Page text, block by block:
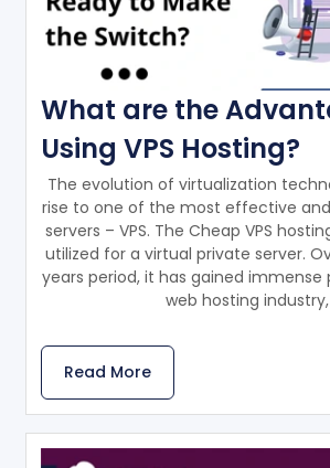
What are the
Using VPS Hosting?
The evolution of virtualization
rise to one of the most effective
servers – VPS. The Cheap VPS
utilized for a virtual private server.
years period, it has gained immense
web hosting industry,
Read More